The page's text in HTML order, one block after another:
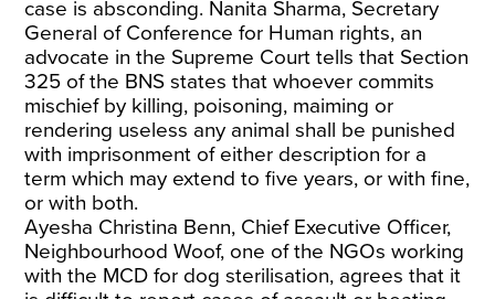
case is absconding. Nanita Sharma, Secretary
General of Conference for Human rights, an
advocate in the Supreme Court tells that Section
325 of the BNS states that whoever commits
mischief by killing, poisoning, maiming or
rendering useless any animal shall be punished
with imprisonment of either description for a
term which may extend to five years, or with fine,
or with both.
Ayesha Christina Benn, Chief Executive Officer,
Neighbourhood Woof, one of the NGOs working
with the MCD for dog sterilisation, agrees that it